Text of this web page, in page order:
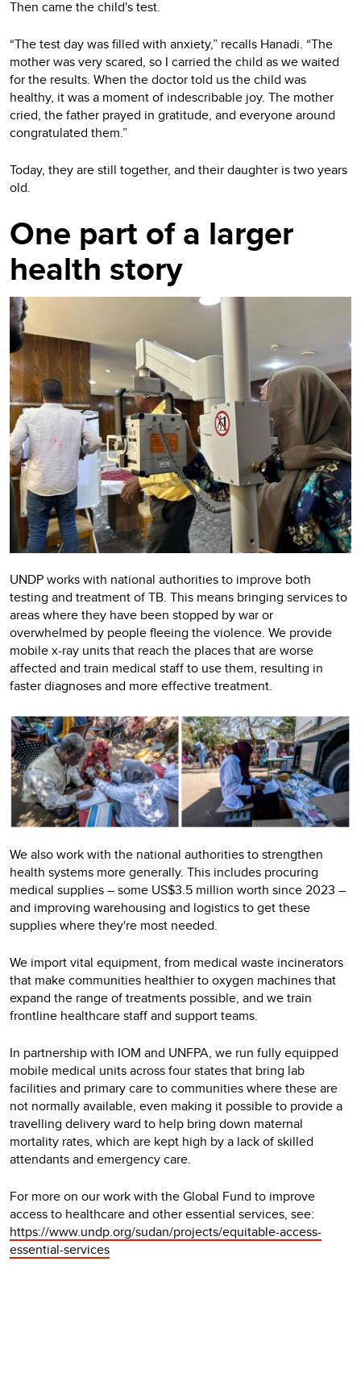
Then came the child's test.
“The test day was filled with anxiety,” recalls Hanadi. “The
mother was very scared, so I carried the child as we waited
for the results. When the doctor told us the child was
healthy, it was a moment of indescribable joy. The mother
cried, the father prayed in gratitude, and everyone around
congratulated them.”
Today, they are still together, and their daughter is two years
old.
One part of a larger
health story
UNDP works with national authorities to improve both
testing and treatment of TB. This means bringing services to
areas where they have been stopped by war or
overwhelmed by people fleeing the violence. We provide
mobile x-ray units that reach the places that are worse
affected and train medical staff to use them, resulting in
faster diagnoses and more effective treatment.
We also work with the national authorities to strengthen
health systems more generally. This includes procuring
medical supplies – some US$3.5 million worth since 2023 –
and improving warehousing and logistics to get these
supplies where they're most needed.
We import vital equipment, from medical waste incinerators
that make communities healthier to oxygen machines that
expand the range of treatments possible, and we train
frontline healthcare staff and support teams.
In partnership with IOM and UNFPA, we run fully equipped
mobile medical units across four states that bring lab
facilities and primary care to communities where these are
not normally available, even making it possible to provide a
travelling delivery ward to help bring down maternal
mortality rates, which are kept high by a lack of skilled
attendants and emergency care.
For more on our work with the Global Fund to improve
access to healthcare and other essential services, see:
https://www.undp.org/sudan/projects/equitable-access-
essential-services